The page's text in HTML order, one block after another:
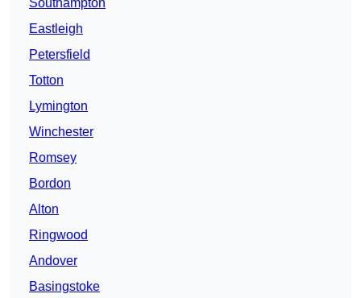
Southampton
Eastleigh
Petersfield
Totton
Lymington
Winchester
Romsey
Bordon
Alton
Ringwood
Andover
Basingstoke